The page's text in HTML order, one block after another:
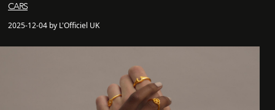
CARS
2025-12-04 by L'Officiel UK